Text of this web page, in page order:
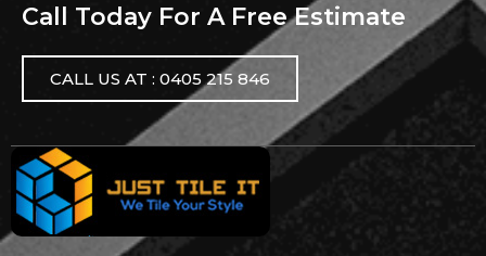
Call Today For A Free Estimate
CALL US AT : 0405 215 846